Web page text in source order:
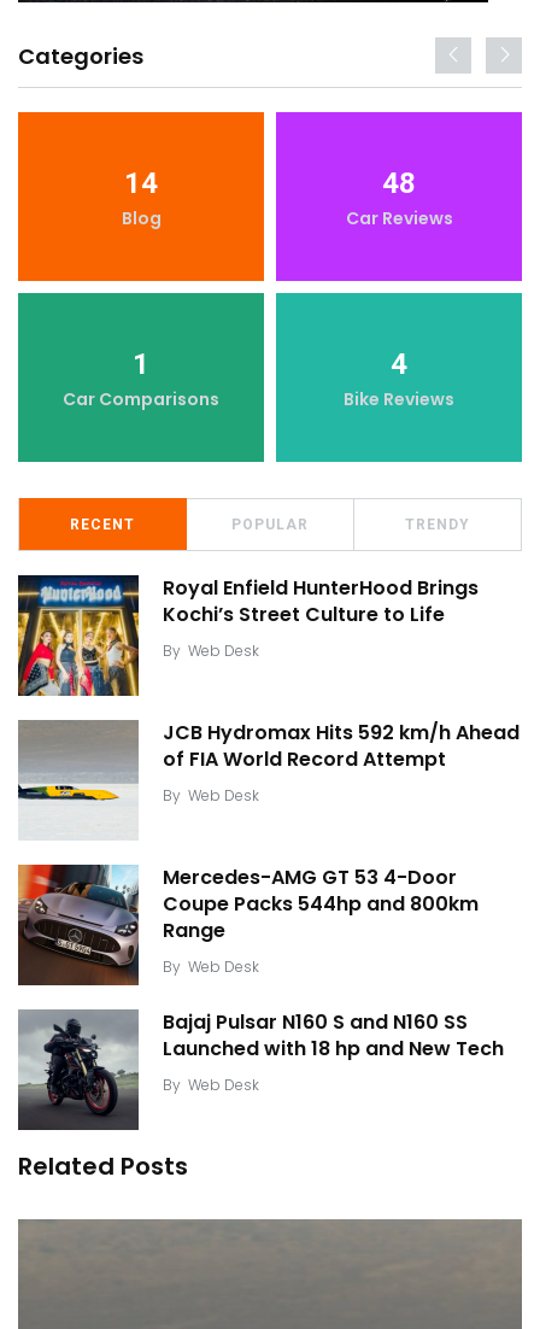
Categories
14
Blog
48
Car Reviews
1
Car Comparisons
4
Bike Reviews
RECENT POPULAR TRENDY
Royal Enfield HunterHood Brings
Kochi’s Street Culture to Life
By Web Desk
JCB Hydromax Hits 592 km/h Ahead
of FIA World Record Attempt
By Web Desk
Mercedes-AMG GT 53 4-Door
Coupe Packs 544hp and 800km
Range
By Web Desk
Bajaj Pulsar N160 S and N160 SS
Launched with 18 hp and New Tech
By Web Desk
Related Posts